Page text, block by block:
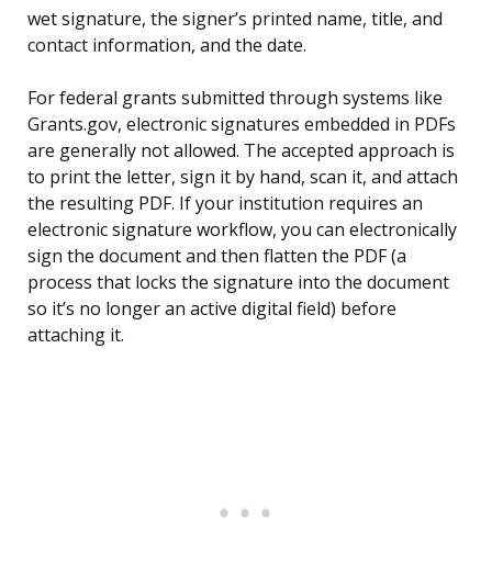
wet signature, the signer’s printed name, title, and
contact information, and the date.
For federal grants submitted through systems like
Grants.gov, electronic signatures embedded in PDFs
are generally not allowed. The accepted approach is
to print the letter, sign it by hand, scan it, and attach
the resulting PDF. If your institution requires an
electronic signature workflow, you can electronically
sign the document and then flatten the PDF (a
process that locks the signature into the document
so it’s no longer an active digital field) before
attaching it.